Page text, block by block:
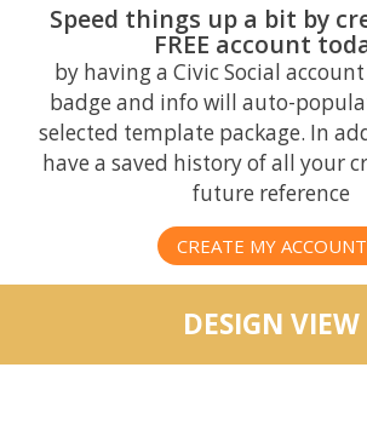
Speed things up a bit by
FREE account
by having a Civic Social
badge and info will auto-
selected template package. In
have a saved history of all your
future reference
CREATE MY ACCOUNT
DESIGN VIEW